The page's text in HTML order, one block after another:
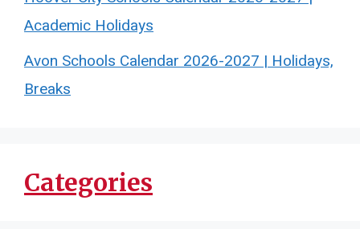
Academic Holidays
Avon Schools Calendar 2026-2027 | Holidays,
Breaks
Categories